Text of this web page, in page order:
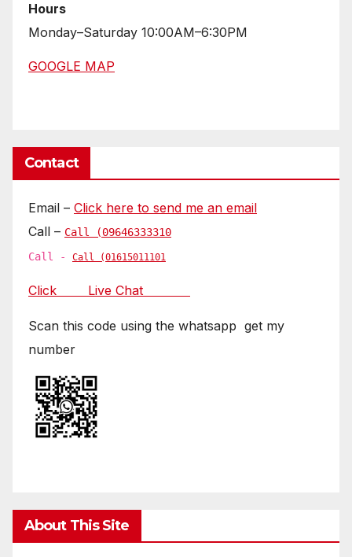
Hours
Monday–Saturday 10:00AM–6:30PM
GOOGLE MAP
Contact
Email – Click here to send me an email
Call – Call (09646333310
Call - Call (01615011101
Click Live Chat
Scan this code using the whatsapp get my
number
About This Site